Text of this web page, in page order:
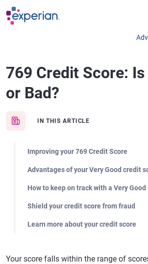
Skip to main content
769 Credit Score:
or Bad?
IN THIS ARTICLE
Improving your 769 Credit Score
Advantages of your Very Good credit
How to keep on track with a Very
Shield your credit score from fraud
Learn more about your credit score
Your score falls within the range of